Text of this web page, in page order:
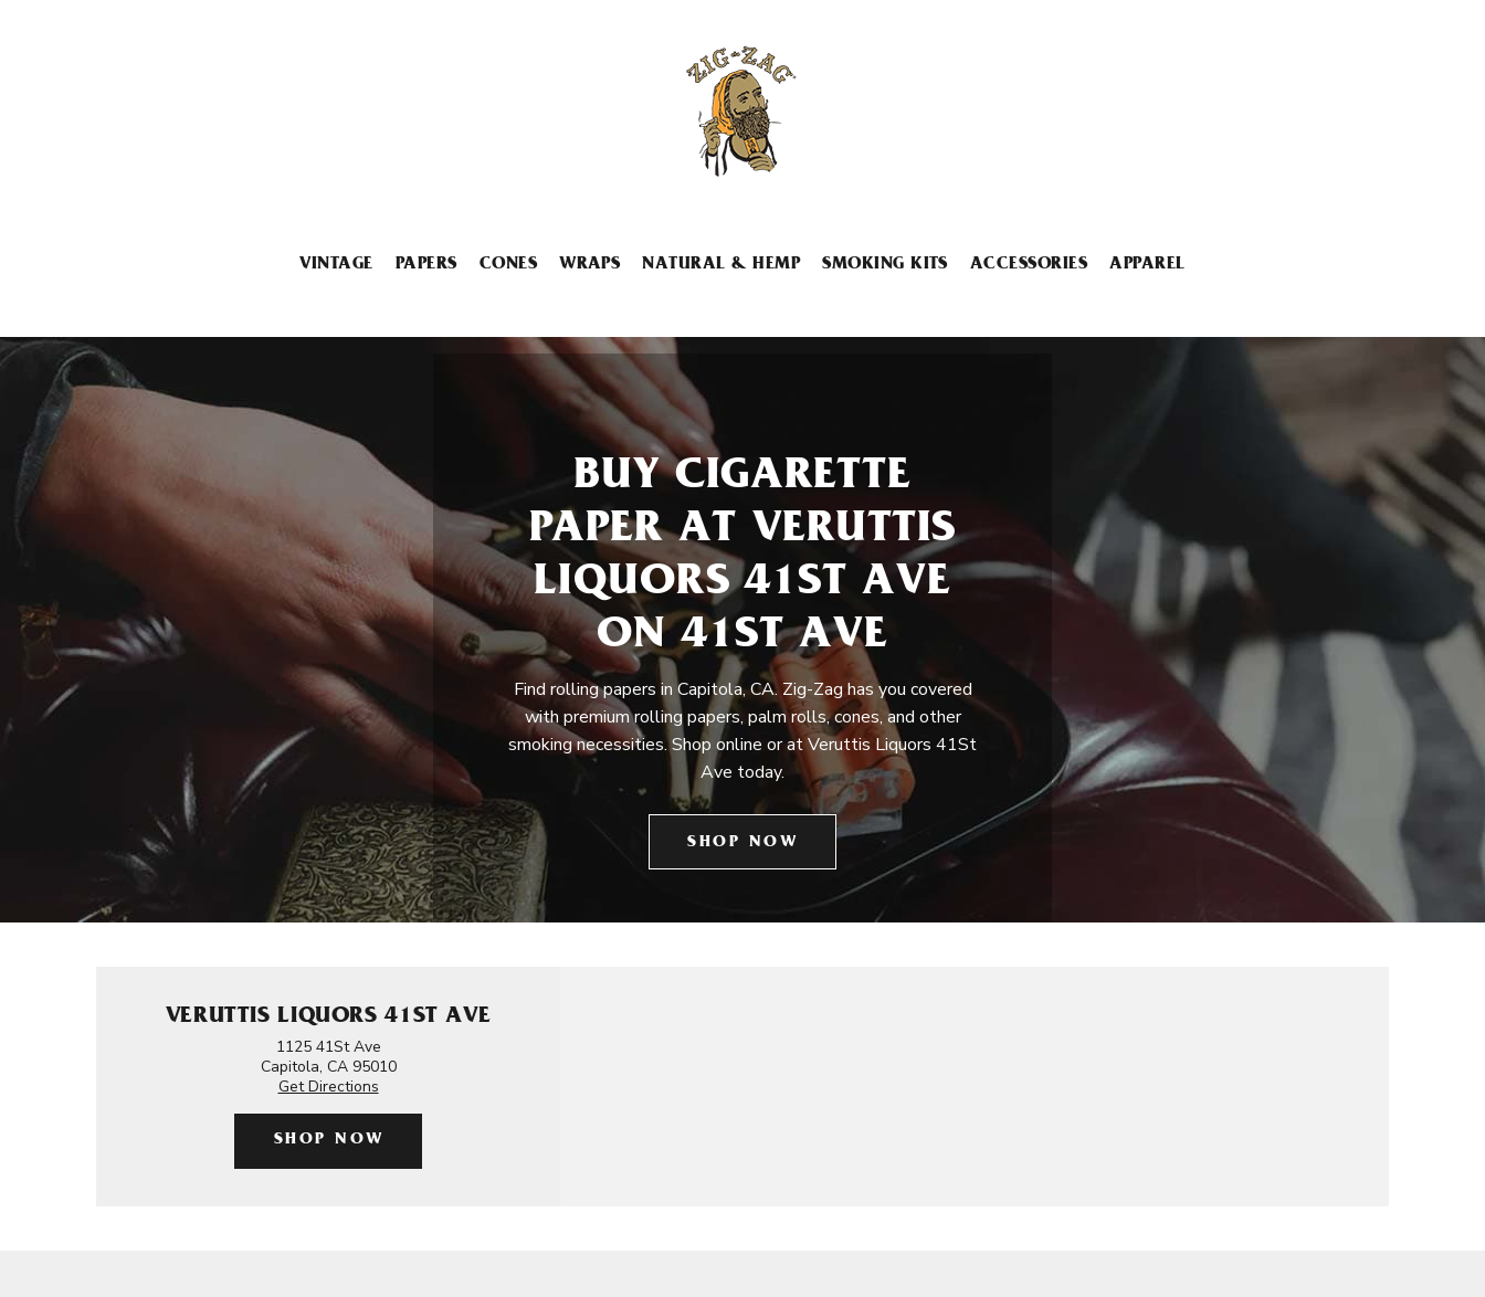
VINTAGE PAPERS CONES WRAPS NATURAL & HEMP SMOKING KITS ACCESSORIES APPAREL
BUY CIGARETTE
PAPER AT VERUTTIS
LIQUORS 41ST AVE
ON 41ST AVE
Find rolling papers in Capitola, CA. Zig-Zag has you covered
with premium rolling papers, palm rolls, cones, and other
smoking necessities. Shop online or at Veruttis Liquors 41St
Ave today.
SHOP NOW
VERUTTIS LIQUORS 41ST AVE
1125 41St Ave
Capitola, CA 95010
Get Directions
SHOP NOW